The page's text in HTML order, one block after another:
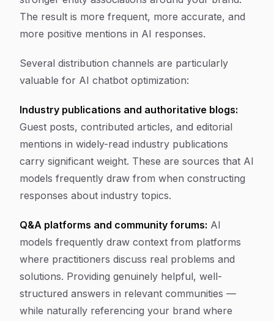
The result is more frequent, more accurate, and
more positive mentions in AI responses.
Several distribution channels are particularly
valuable for AI chatbot optimization:
Industry publications and authoritative blogs:
Guest posts, contributed articles, and editorial
mentions in widely-read industry publications
carry significant weight. These are sources that AI
models frequently draw from when constructing
responses about industry topics.
Q&A platforms and community forums: AI
models frequently draw context from platforms
where practitioners discuss real problems and
solutions. Providing genuinely helpful, well-
structured answers in relevant communities —
while naturally referencing your brand where